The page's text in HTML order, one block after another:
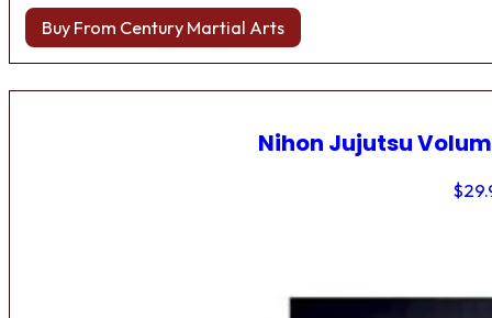
Buy From Century Martial Arts
Nihon Jujutsu
$